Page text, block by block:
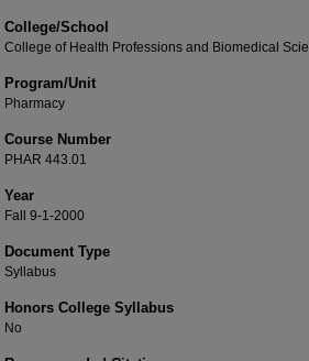
College/School
College of Health Professions and Biomedical
Program/Unit
Pharmacy
Course Number
PHAR 443.01
Year
Fall 9-1-2000
Document Type
Syllabus
Honors College Syllabus
No